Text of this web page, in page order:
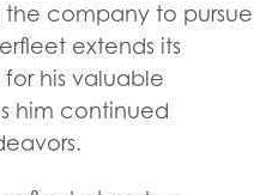
company to pursue
extends its
his valuable
him continued